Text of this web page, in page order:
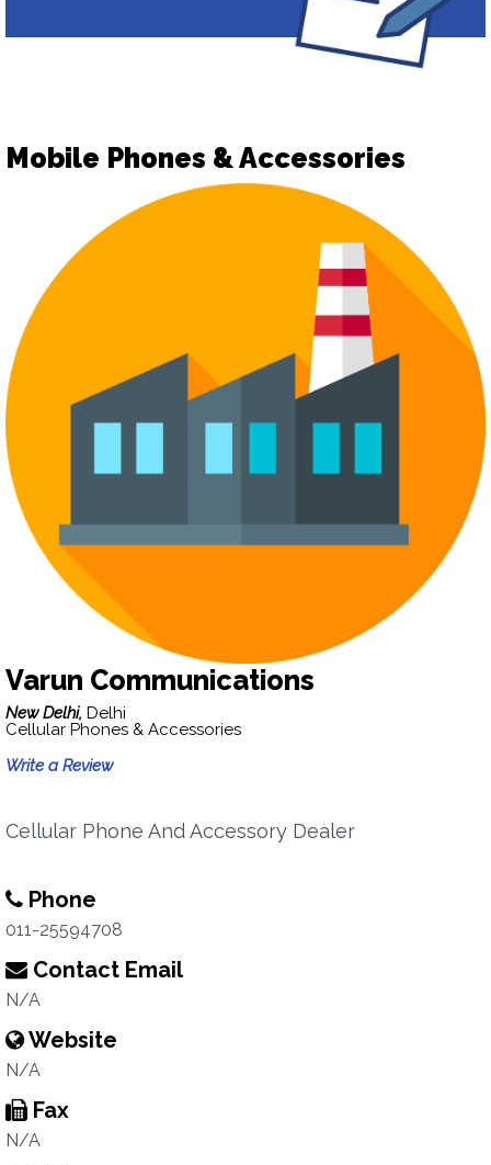
Mobile Phones & Accessories
Varun Communications
New Delhi, Delhi
Cellular Phones & Accessories
Write a Review
Cellular Phone And Accessory Dealer
Phone
011-25594708
Contact Email
N/A
Website
N/A
Fax
N/A